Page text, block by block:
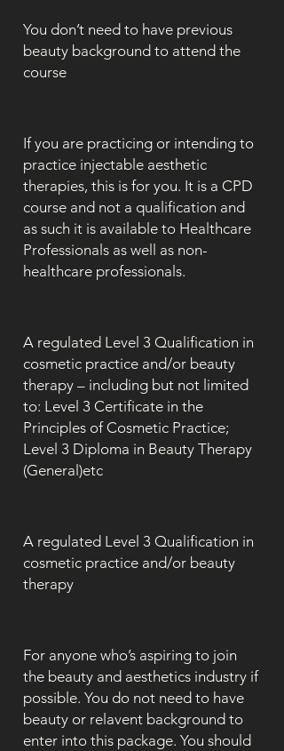
You don’t need to have previous
beauty background to attend the
course
If you are practicing or intending to
practice injectable aesthetic
therapies, this is for you. It is a CPD
course and not a qualification and
as such it is available to Healthcare
Professionals as well as non-
healthcare professionals.
A regulated Level 3 Qualification in
cosmetic practice and/or beauty
therapy – including but not limited
to: Level 3 Certificate in the
Principles of Cosmetic Practice;
Level 3 Diploma in Beauty Therapy
(General)etc
A regulated Level 3 Qualification in
cosmetic practice and/or beauty
therapy
For anyone who’s aspiring to join
the beauty and aesthetics industry if
possible. You do not need to have
beauty or relavent background to
enter into this package. You should